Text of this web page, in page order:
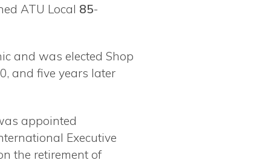
ATU Local 85-
and was elected Shop
and five years later
appointed
Executive
the retirement of